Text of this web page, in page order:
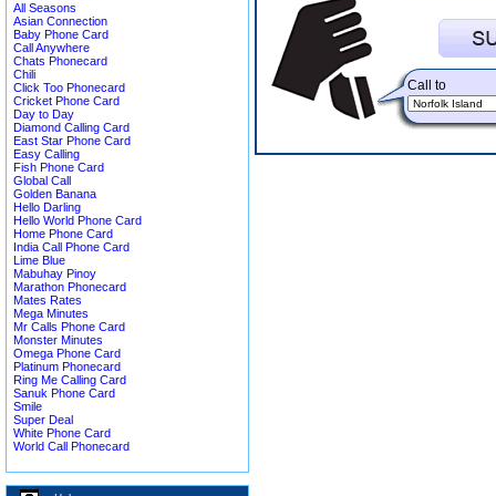
All Seasons
Asian Connection
Baby Phone Card
Call Anywhere
Chats Phonecard
Chili
Click Too Phonecard
Cricket Phone Card
Day to Day
Diamond Calling Card
East Star Phone Card
Easy Calling
Fish Phone Card
Global Call
Golden Banana
Hello Darling
Hello World Phone Card
Home Phone Card
India Call Phone Card
Lime Blue
Mabuhay Pinoy
Marathon Phonecard
Mates Rates
Mega Minutes
Mr Calls Phone Card
Monster Minutes
Omega Phone Card
Platinum Phonecard
Ring Me Calling Card
Sanuk Phone Card
Smile
Super Deal
White Phone Card
World Call Phonecard
Call to